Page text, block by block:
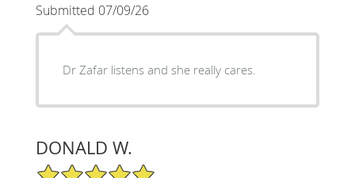
Submitted 07/09/26
Dr Zafar listens and she really cares.
DONALD W.
5/5 Star Rating